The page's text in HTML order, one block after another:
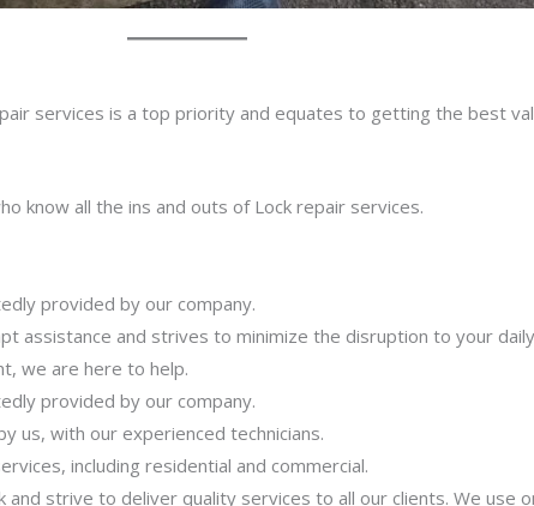
services is a top priority and equates to getting the best
know all the ins and outs of Lock repair services.
provided by our company.
assistance and strives to minimize the disruption to your
we are here to help.
provided by our company.
us, with our experienced technicians.
including residential and commercial.
and strive to deliver quality services to all our clients. We use